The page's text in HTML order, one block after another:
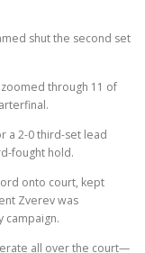
shut the second set
through 11 of
a 2-0 third-set lead
fought hold.
onto court, kept
Zverev was
campaign.
all over the court—